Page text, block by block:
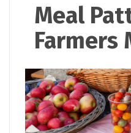
Meal
Farmers